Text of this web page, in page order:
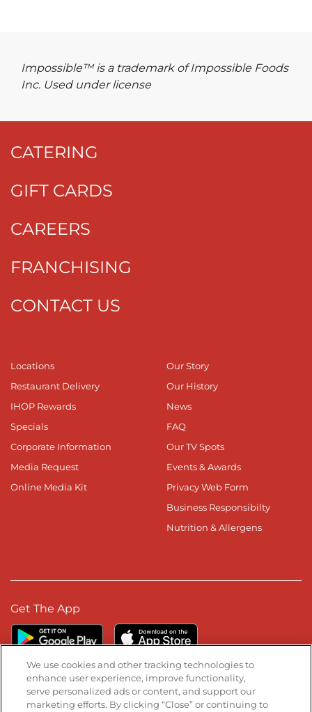
Impossible™ is a trademark of Impossible Foods
Inc. Used under license
CATERING
GIFT CARDS
CAREERS
FRANCHISING
CONTACT US
Locations
Restaurant Delivery
IHOP Rewards
Specials
Corporate Information
Media Request
Online Media Kit
Our Story
Our History
News
FAQ
Our TV Spots
Events & Awards
Privacy Web Form
Business Responsibilty
Nutrition & Allergens
Get The App
Stay Connected
We use cookies and other tracking technologies to
enhance user experience, improve functionality,
serve personalized ads or content, and support our
marketing efforts. By clicking “Close” or continuing to